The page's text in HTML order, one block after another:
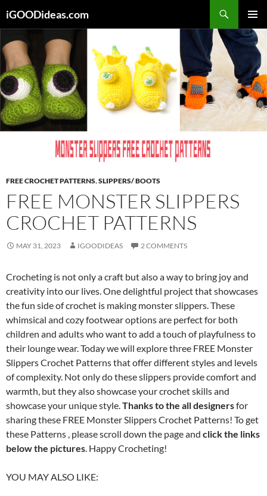
toiGOODideas.com
MENU
FREE CROCHET PATTERNS,SLIPPERS/ BOOTS
FREE MONSTER SLIPPERS
CROCHET PATTERNS
MAY 31, 2023 IGOODIDEAS 2 COMMENTS
Crocheting is not only a craft but also a way to bring joy and
creativity into our lives. One delightful project that showcases
the fun side of crochet is making monster slippers. These
whimsical and cozy footwear options are perfect for both
children and adults who want to add a touch of playfulness to
their lounge wear. Today we will explore three FREE Monster
Slippers Crochet Patterns that offer different styles and levels
of complexity. Not only do these slippers provide comfort and
warmth, but they also showcase your crochet skills and
showcase your unique style.Thanks to the all designersfor
sharing these FREE Monster Slippers Crochet Patterns! To get
these Patterns , please scroll down the page and click the links
below the pictures. Happy Crocheting!
YOU MAY ALSO LIKE: